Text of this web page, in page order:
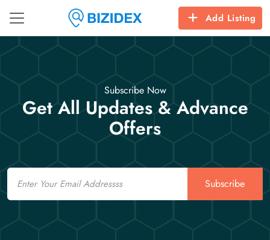
Add Listing
Subscribe Now
Get All Updates & Advance
Offers
Email
Subscribe